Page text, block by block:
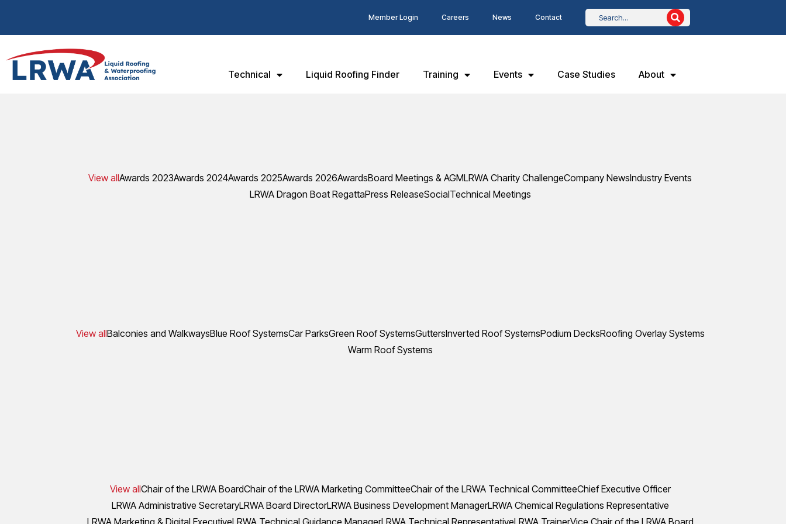
Member Login Careers News Contact
Technical Liquid Roofing Finder Training Events Case Studies About
View allAwards 2023Awards 2024Awards 2025Awards 2026AwardsBoard Meetings & AGMLRWA Charity ChallengeCompany NewsIndustry Events
LRWA Dragon Boat RegattaPress ReleaseSocialTechnical Meetings
View allBalconies and WalkwaysBlue Roof SystemsCar ParksGreen Roof SystemsGuttersInverted Roof SystemsPodium DecksRoofing Overlay Systems
Warm Roof Systems
View allChair of the LRWA BoardChair of the LRWA Marketing CommitteeChair of the LRWA Technical CommitteeChief Executive Officer
LRWA Administrative SecretaryLRWA Board DirectorLRWA Business Development ManagerLRWA Chemical Regulations Representative
LRWA Marketing & Digital ExecutiveLRWA Technical Guidance ManagerLRWA Technical RepresentativeLRWA TrainerVice Chair of the LRWA Board